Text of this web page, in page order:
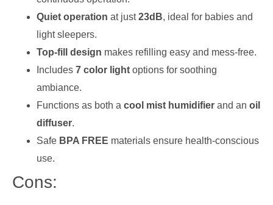
Quiet operation at just23dB, ideal for babies and
light sleepers.
Top-fill design makes refilling easy and mess-free.
Includes 7 color light options for soothing
ambiance.
Functions as both a cool mist humidifier and an oil
diffuser.
Safe BPA FREE materials ensure health-conscious
use.
Cons: